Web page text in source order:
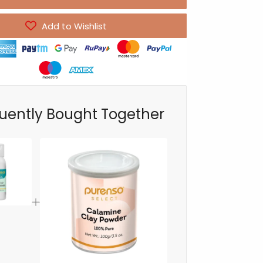
Add to Wishlist
Bought Together